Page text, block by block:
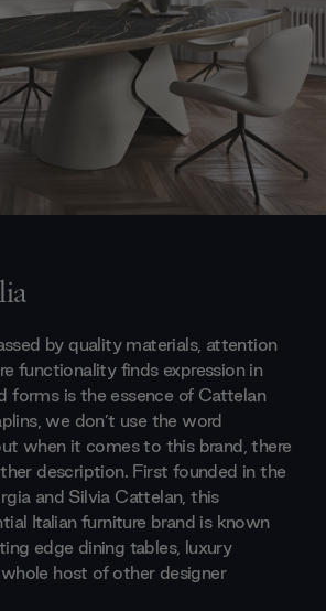
by quality materials, attention
functionality finds expression in
forms is the essence of Cattelan
we don’t use the word
when it comes to this brand, there
description. First founded in the
and Silvia Cattelan, this
Italian furniture brand is known
edge dining tables, luxury
host of other designer